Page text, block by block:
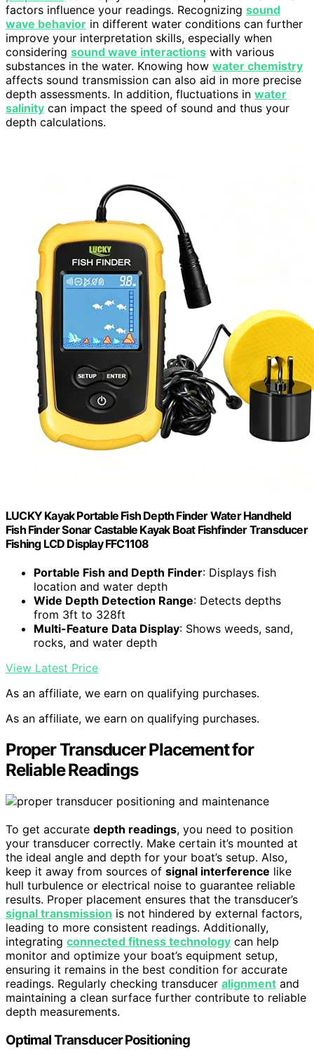
factors influence your readings. Recognizing sound
wave behavior in different water conditions can further
improve your interpretation skills, especially when
considering sound wave interactions with various
substances in the water. Knowing how water chemistry
affects sound transmission can also aid in more precise
depth assessments. In addition, fluctuations in water
salinity can impact the speed of sound and thus your
depth calculations.
LUCKY Kayak Portable Fish Depth Finder Water Handheld
Fish Finder Sonar Castable Kayak Boat Fishfinder Transducer
Fishing LCD Display FFC1108
Portable Fish and Depth Finder: Displays fish
location and water depth
Wide Depth Detection Range: Detects depths
from 3ft to 328ft
Multi-Feature Data Display: Shows weeds, sand,
rocks, and water depth
View Latest Price
As an affiliate, we earn on qualifying purchases.
As an affiliate, we earn on qualifying purchases.
Proper Transducer Placement for
Reliable Readings
To get accurate depth readings, you need to position
your transducer correctly. Make certain it’s mounted at
the ideal angle and depth for your boat’s setup. Also,
keep it away from sources of signal interference like
hull turbulence or electrical noise to guarantee reliable
results. Proper placement ensures that the transducer’s
signal transmission is not hindered by external factors,
leading to more consistent readings. Additionally,
integrating connected fitness technology can help
monitor and optimize your boat’s equipment setup,
ensuring it remains in the best condition for accurate
readings. Regularly checking transducer alignment and
maintaining a clean surface further contribute to reliable
depth measurements.
Optimal Transducer Positioning